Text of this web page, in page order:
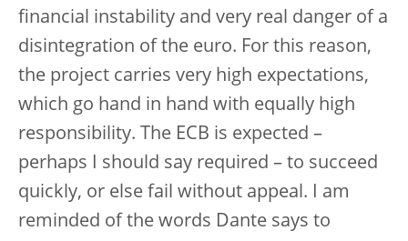
financial instability and very real danger of a
disintegration of the euro. For this reason,
the project carries very high expectations,
which go hand in hand with equally high
responsibility. The ECB is expected –
perhaps I should say required – to succeed
quickly, or else fail without appeal. I am
reminded of the words Dante says to